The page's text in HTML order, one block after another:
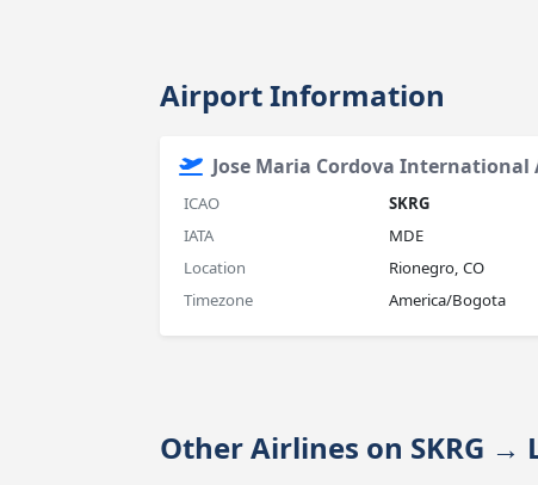
Airport Information
Jose Maria Cordova
ICAO
SKRG
IATA
MDE
Location
Rionegro, CO
Timezone
America/Bogota
Other Airlines on SKRG →